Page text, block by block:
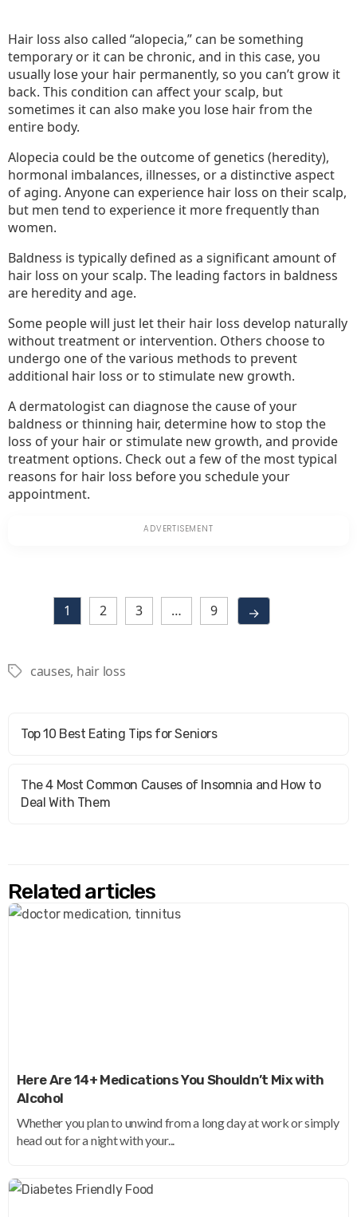
Hair loss also called “alopecia,” can be something
temporary or it can be chronic, and in this case, you
usually lose your hair permanently, so you can’t grow it
back. This condition can affect your scalp, but
sometimes it can also make you lose hair from the
entire body.
Alopecia could be the outcome of genetics (heredity),
hormonal imbalances, illnesses, or a distinctive aspect
of aging. Anyone can experience hair loss on their scalp,
but men tend to experience it more frequently than
women.
Baldness is typically defined as a significant amount of
hair loss on your scalp. The leading factors in baldness
are heredity and age.
Some people will just let their hair loss develop naturally
without treatment or intervention. Others choose to
undergo one of the various methods to prevent
additional hair loss or to stimulate new growth.
A dermatologist can diagnose the cause of your
baldness or thinning hair, determine how to stop the
loss of your hair or stimulate new growth, and provide
treatment options. Check out a few of the most typical
reasons for hair loss before you schedule your
appointment.
1 2 3 … 9 →
Tagscauses, hair loss
Top 10 Best Eating Tips for Seniors
The 4 Most Common Causes of Insomnia and How to
Deal With Them
Related articles
Here Are 14+ Medications You Shouldn’t Mix with
Alcohol
Whether you plan to unwind from a long day at work or simply
head out for a night with your...